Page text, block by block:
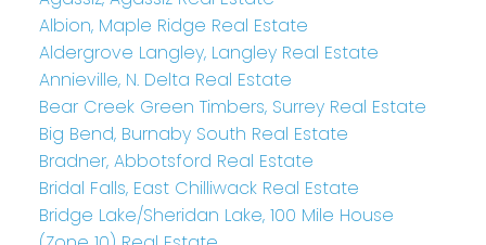
Albion, Maple Ridge Real Estate
Aldergrove Langley, Langley Real Estate
Annieville, N. Delta Real Estate
Bear Creek Green Timbers, Surrey Real Estate
Big Bend, Burnaby South Real Estate
Bradner, Abbotsford Real Estate
Bridal Falls, East Chilliwack Real Estate
Bridge Lake/Sheridan Lake, 100 Mile House